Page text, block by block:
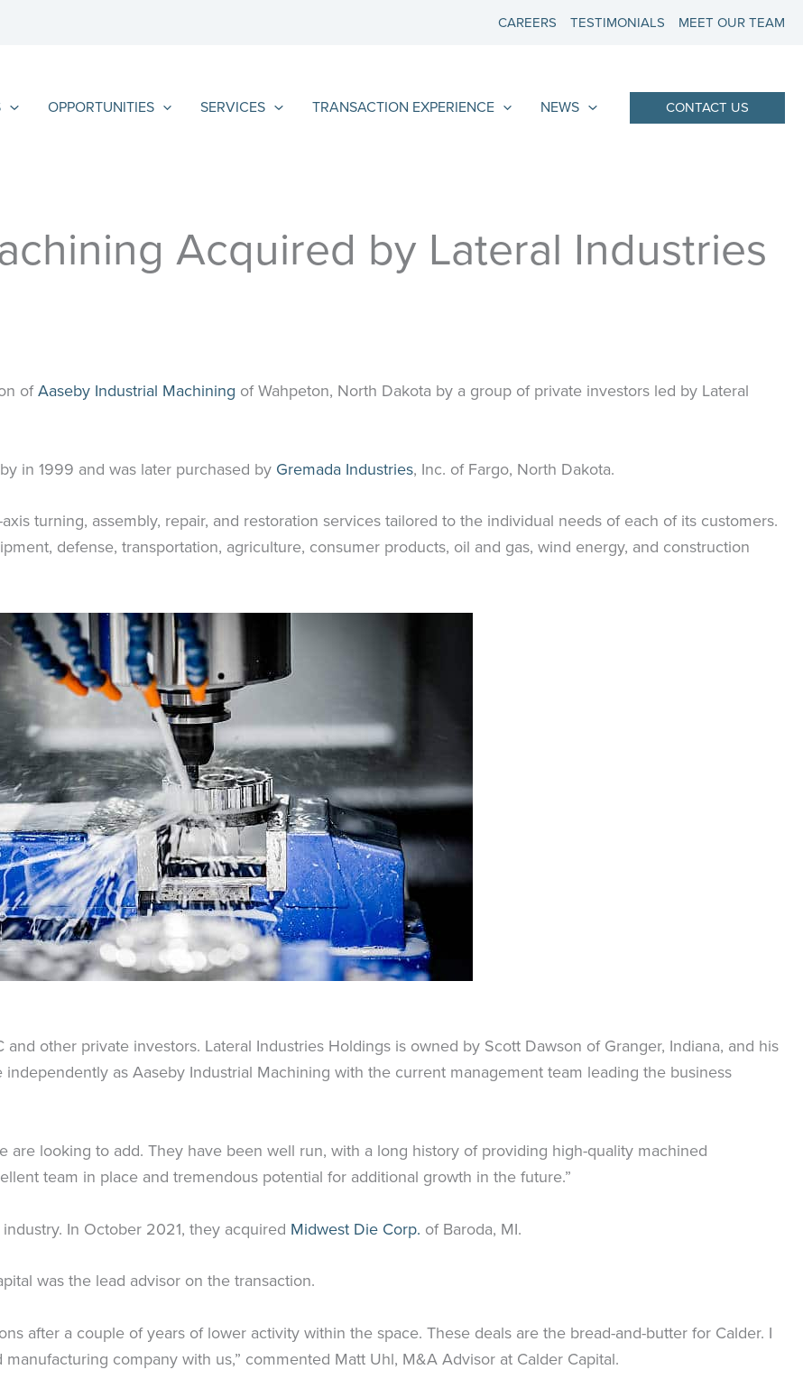
CAREERS TESTIMONIALS MEET OUR TEAM
OPPORTUNITIES SERVICES TRANSACTION EXPERIENCE NEWS CONTACT US
Acquired by Lateral Industries
ofAaseby Industrial Machining of Wahpeton, North Dakota by a group of private investors led by Lateral
in 1999 and was later purchased by Gremada Industries, Inc. of Fargo, North Dakota.
turning, assembly, repair, and restoration services tailored to the individual needs of each of its customers.
defense, transportation, agriculture, consumer products, oil and gas, wind energy, and construction
other private investors. Lateral Industries Holdings is owned by Scott Dawson of Granger, Indiana, and his
as Aaseby Industrial Machining with the current management team leading the business
are looking to add. They have been well run, with a long history of providing high-quality machined
team in place and tremendous potential for additional growth in the future.”
In October 2021, they acquired Midwest Die Corp. of Baroda, MI.
was the lead advisor on the transaction.
after a couple of years of lower activity within the space. These deals are the bread-and-butter for Calder. I
company with us,” commented Matt Uhl, M&A Advisor at Calder Capital.